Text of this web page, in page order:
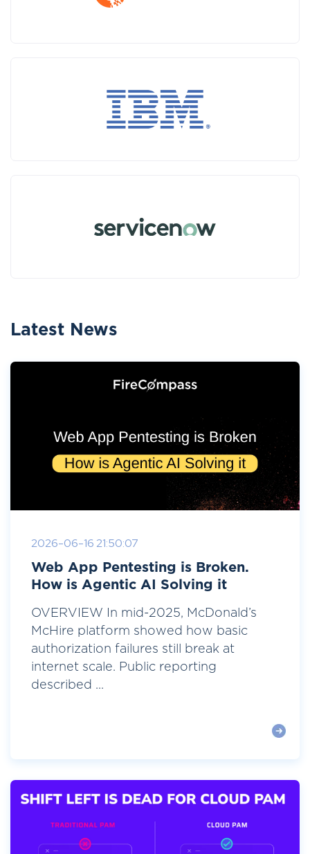
Latest News
2026-06-16 21:50:07
Web App Pentesting is Broken.
How is Agentic AI Solving it
OVERVIEW In mid-2025, McDonald’s
McHire platform showed how basic
authorization failures still break at
internet scale. Public reporting
described ...